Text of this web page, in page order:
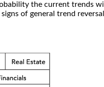
the current trends
of general trend